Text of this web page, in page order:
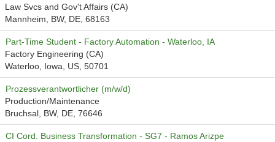
Law Svcs and Gov't Affairs (CA)
Mannheim, BW, DE, 68163
Part-Time Student - Factory Automation - Waterloo, IA
Factory Engineering (CA)
Waterloo, Iowa, US, 50701
Prozessverantwortlicher (m/w/d)
Production/Maintenance
Bruchsal, BW, DE, 76646
CI Cord. Business Transformation - SG7 - Ramos Arizpe